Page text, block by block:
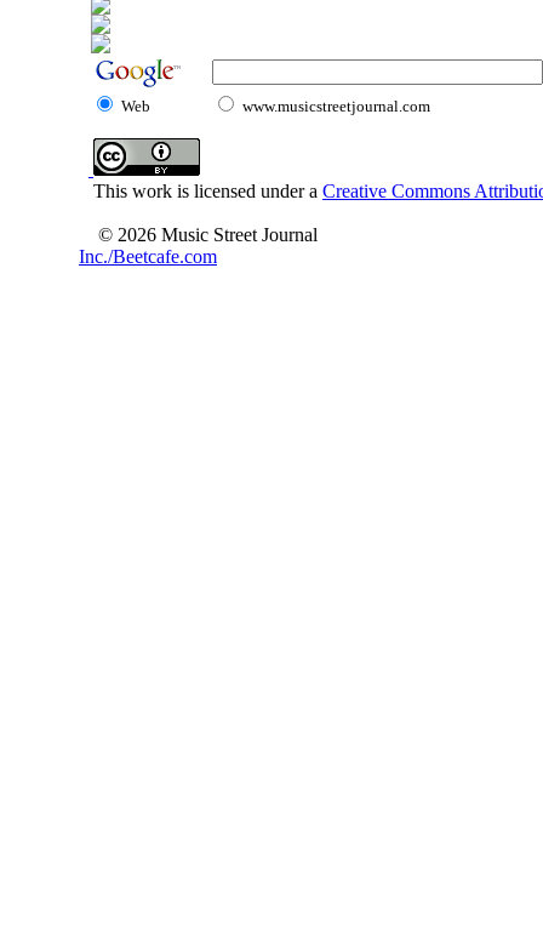
Web www.musicstreetjournal.com
This work is licensed under a Creative Commons
© 2026 Music Street Journal
Inc./Beetcafe.com